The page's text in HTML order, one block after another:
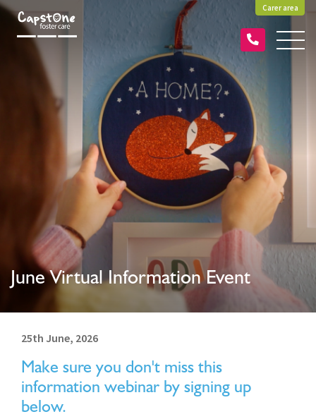
Carer area
June Virtual Information Event
25th June, 2026
Make sure you don't miss this
information webinar by signing up
below.